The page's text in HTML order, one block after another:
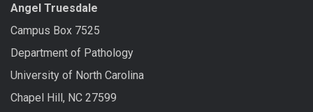
Angel Truesdale
Campus Box 7525
Department of Pathology
University of North Carolina
Chapel Hill, NC 27599